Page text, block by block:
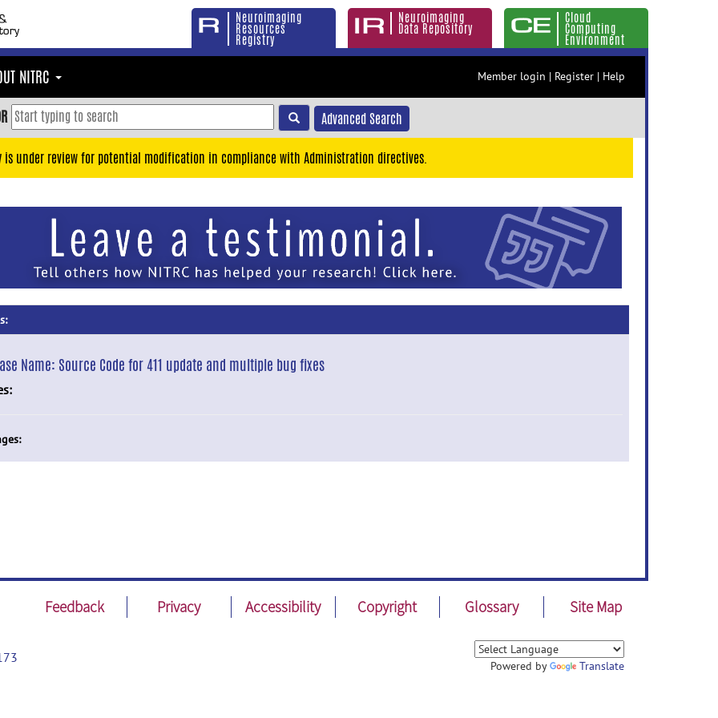
Neuroimaging
Resources
Registry
Neuroimaging
Data Repository
Cloud
Computing
Environment
NITRC Member login | Register | Help
Advanced Search
is under review for potential modification in compliance with Administration directives.
Name: Source Code for 411 update and multiple bug fixes
Feedback Privacy Accessibility Copyright Glossary Site Map
Powered by Translate